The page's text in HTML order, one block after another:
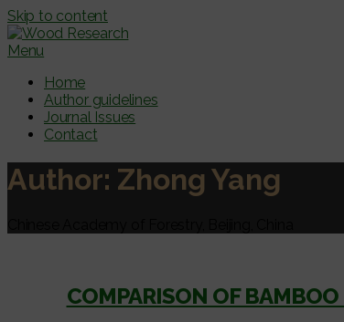
Skip to content
Menu
Home
Author guidelines
Journal Issues
Contact
Author: Zhong Yang
COMPARISON OF